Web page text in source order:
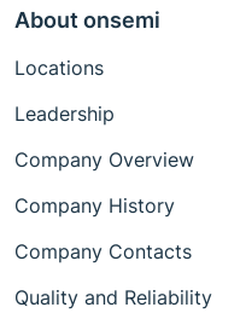
About onsemi
Locations
Leadership
Company Overview
Company History
Company Contacts
Quality and Reliability